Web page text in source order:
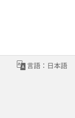
言語：日本語